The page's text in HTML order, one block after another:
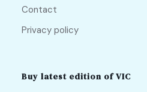
Contact
Privacy policy
Buy latest edition of VIC